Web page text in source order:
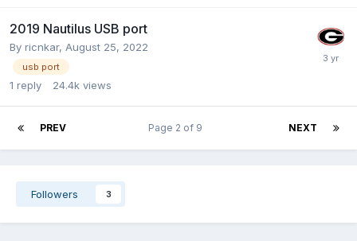
2019 Nautilus USB port
By ricnkar, August 25, 2022
usb port
1 reply 24.4k views
PREV NEXT
Page 2 of 9
Followers 3